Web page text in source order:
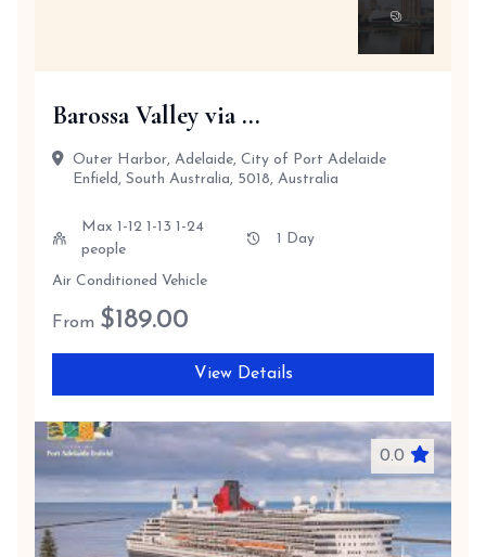
Barossa Valley via ...
Outer Harbor, Adelaide, City of Port Adelaide
Enfield, South Australia, 5018, Australia
Max 1-12 1-13 1-24
people
1 Day
Air Conditioned Vehicle
From $189.00
View Details
0.0